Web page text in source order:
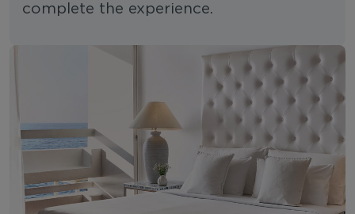
complete the experience.